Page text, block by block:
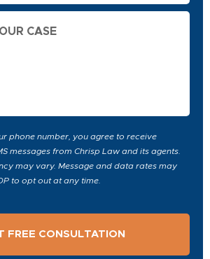
phone number, you agree to receive
messages from Chrisp Law and its agents.
may vary. Message and data rates may
to opt out at any time.